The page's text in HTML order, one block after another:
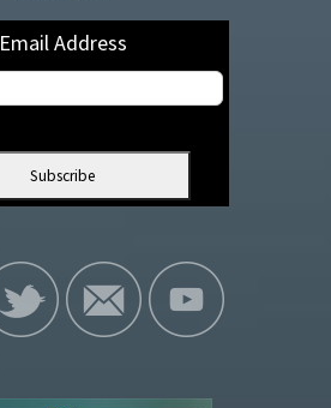
Email Address